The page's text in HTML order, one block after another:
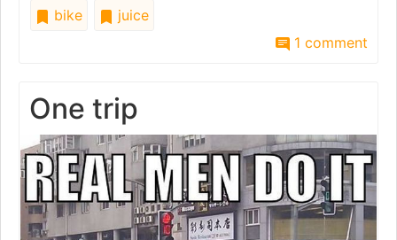
bike
juice
1 comment
One trip